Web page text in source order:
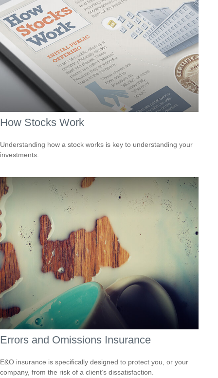
How Stocks Work
Understanding how a stock works is key to understanding your
investments.
Errors and Omissions Insurance
E&O insurance is specifically designed to protect you, or your
company, from the risk of a client’s dissatisfaction.